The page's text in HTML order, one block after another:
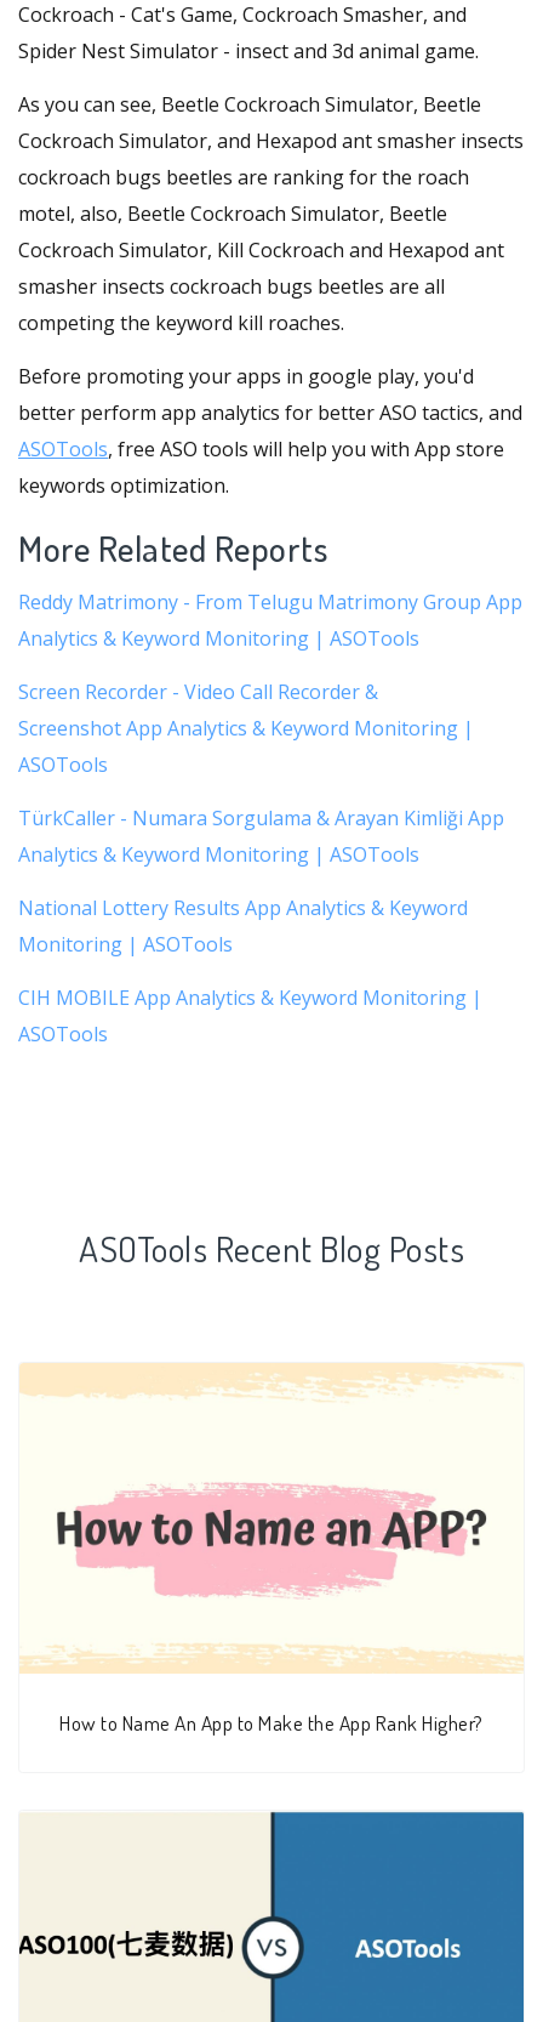
Cockroach - Cat's Game, Cockroach Smasher, and
Spider Nest Simulator - insect and 3d animal game.
As you can see, Beetle Cockroach Simulator, Beetle
Cockroach Simulator, and Hexapod ant smasher insects
cockroach bugs beetles are ranking for the roach
motel, also, Beetle Cockroach Simulator, Beetle
Cockroach Simulator, Kill Cockroach and Hexapod ant
smasher insects cockroach bugs beetles are all
competing the keyword kill roaches.
Before promoting your apps in google play, you'd
better perform app analytics for better ASO tactics, and
ASOTools, free ASO tools will help you with App store
keywords optimization.
More Related Reports
Reddy Matrimony - From Telugu Matrimony Group App
Analytics & Keyword Monitoring | ASOTools
Screen Recorder - Video Call Recorder &
Screenshot App Analytics & Keyword Monitoring |
ASOTools
TürkCaller - Numara Sorgulama & Arayan Kimliği App
Analytics & Keyword Monitoring | ASOTools
National Lottery Results App Analytics & Keyword
Monitoring | ASOTools
CIH MOBILE App Analytics & Keyword Monitoring |
ASOTools
ASOTools Recent Blog Posts
How to Name An App to Make the App Rank Higher?